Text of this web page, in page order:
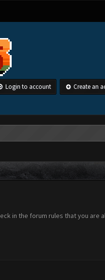
Login to account Create an
in the forum rules that you are